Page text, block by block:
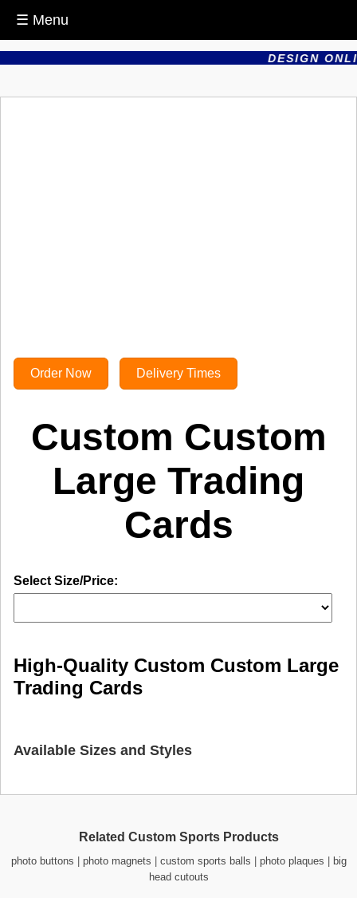
☰ Menu
DESIGN
Order Now Delivery Times
Custom Custom
Large Trading
Cards
Select Size/Price:
High-Quality Custom Custom Large
Trading Cards
Available Sizes and Styles
Related Custom Sports Products
photo buttons photo magnets custom sports balls photo plaques
big
head cutouts